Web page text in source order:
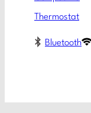
Thermostat
Bluetooth